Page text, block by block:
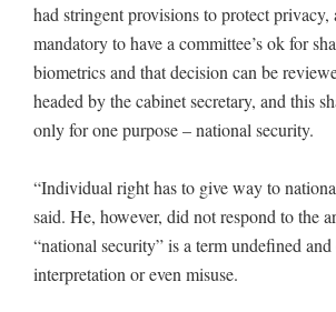
had stringent provisions to protect privacy,
mandatory to have a committee’s ok for
biometrics and that decision can be
headed by the cabinet secretary, and this
only for one purpose – national security.
“Individual right has to give way to
said. He, however, did not respond to the
“national security” is a term undefined
interpretation or even misuse.